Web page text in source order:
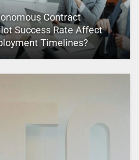
Contract
Success Rate Affect
Timelines?